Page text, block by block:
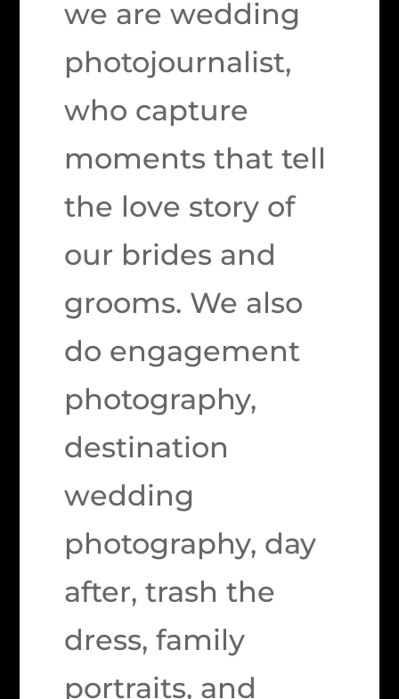
we are wedding
photojournalist,
who capture
moments that tell
the love story of
our brides and
grooms. We also
do engagement
photography,
destination
wedding
photography, day
after, trash the
dress, family
portraits, and